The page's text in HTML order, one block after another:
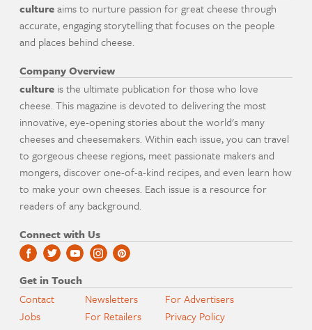
cultureaims to nurture passion for great cheese through
accurate, engaging storytelling that focuses on the people
and places behind cheese.
Company Overview
culture is the ultimate publication for those who love
cheese. This magazine is devoted to delivering the most
innovative, eye-opening stories about the world's many
cheeses and cheesemakers. Within each issue, you can travel
to gorgeous cheese regions, meet passionate makers and
mongers, discover one-of-a-kind recipes, and even learn how
to make your own cheeses. Each issue is a resource for
readers of any background.
Connect with Us
Get in Touch
Contact
Jobs
Newsletters
For Retailers
For Advertisers
Privacy Policy